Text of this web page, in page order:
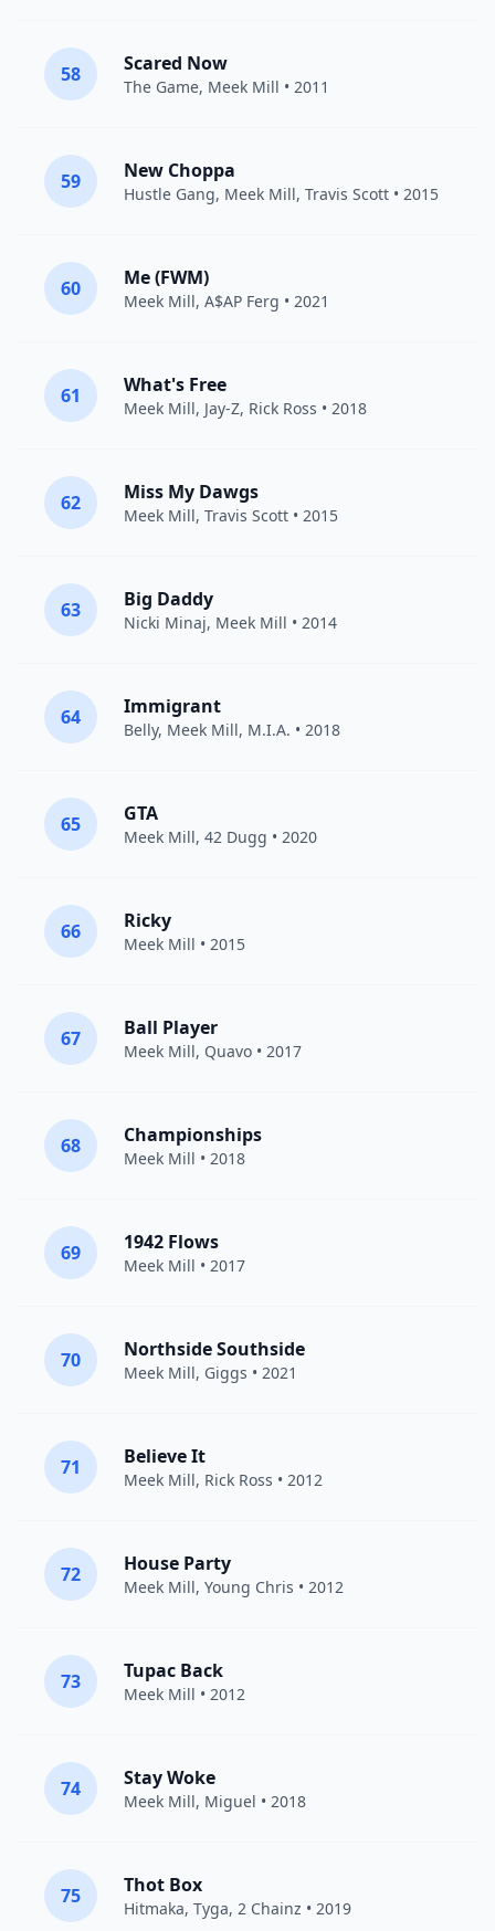
58 Scared Now
The Game, Meek Mill • 2011
59 New Choppa
Hustle Gang, Meek Mill, Travis Scott • 2015
60 Me (FWM)
Meek Mill, A$AP Ferg • 2021
61 What's Free
Meek Mill, Jay-Z, Rick Ross • 2018
62 Miss My Dawgs
Meek Mill, Travis Scott • 2015
63 Big Daddy
Nicki Minaj, Meek Mill • 2014
64 Immigrant
Belly, Meek Mill, M.I.A. • 2018
65 GTA
Meek Mill, 42 Dugg • 2020
66 Ricky
Meek Mill • 2015
67 Ball Player
Meek Mill, Quavo • 2017
68 Championships
Meek Mill • 2018
69 1942 Flows
Meek Mill • 2017
70 Northside Southside
Meek Mill, Giggs • 2021
71 Believe It
Meek Mill, Rick Ross • 2012
72 House Party
Meek Mill, Young Chris • 2012
73 Tupac Back
Meek Mill • 2012
74 Stay Woke
Meek Mill, Miguel • 2018
75 Thot Box
Hitmaka, Tyga, 2 Chainz • 2019